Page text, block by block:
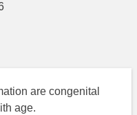
are congenital
age.